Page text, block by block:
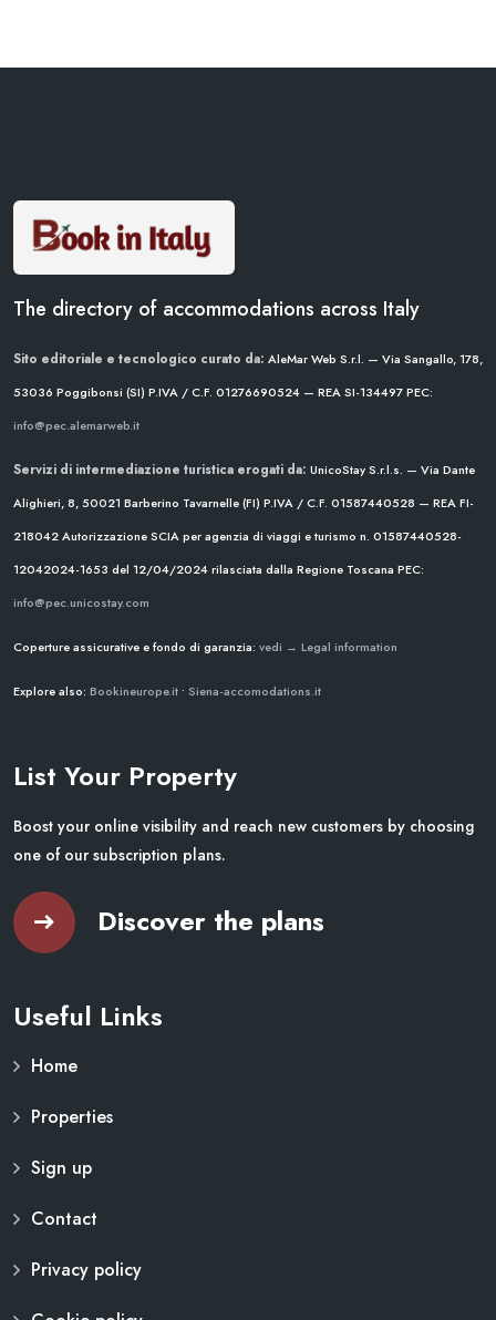
The directory of accommodations across Italy
Sito editoriale e tecnologico curato da: AleMar Web S.r.l. — Via Sangallo, 178,
53036 Poggibonsi (SI) P.IVA / C.F. 01276690524 — REA SI-134497PEC:
info@pec.alemarweb.it
Servizi di intermediazione turistica erogati da: UnicoStay S.r.l.s. — Via Dante
Alighieri, 8, 50021 Barberino Tavarnelle (FI) P.IVA / C.F. 01587440528 — REA FI-
218042Autorizzazione SCIA per agenzia di viaggi e turismo n. 01587440528-
12042024-1653 del 12/04/2024rilasciata dalla Regione Toscana PEC:
info@pec.unicostay.com
Coperture assicurative e fondo di garanzia: vedi → Legal information
Explore also: Bookineurope.it • Siena-accomodations.it
List Your Property
Boost your online visibility and reach new customers by choosing
one of our subscription plans.
Discover the plans
Useful Links
Home
Properties
Sign up
Contact
Privacy policy